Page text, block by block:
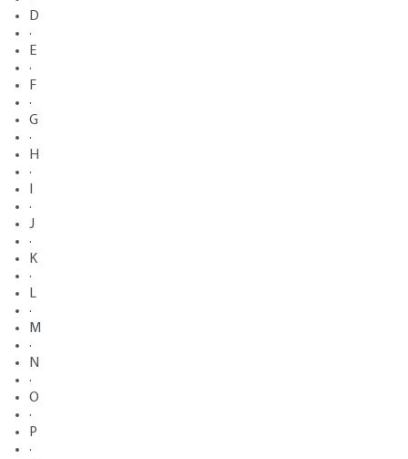
D
·
E
·
F
·
G
·
H
·
·
J
·
K
·
L
·
M
·
N
·
O
·
P
·